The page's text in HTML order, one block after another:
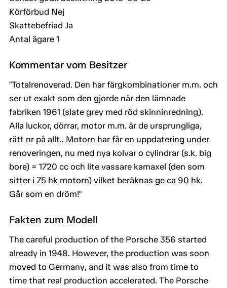
Körförbud Nej
Skattebefriad Ja
Antal ägare 1
Kommentar vom Besitzer
"Totalrenoverad. Den har färgkombinationer m.m. och
ser ut exakt som den gjorde när den lämnade
fabriken 1961 (slate grey med röd skinninredning).
Alla luckor, dörrar, motor m.m. är de ursprungliga,
rätt nr på allt.. Motorn har får en uppdatering under
renoveringen, nu med nya kolvar o cylindrar (s.k. big
bore) = 1720 cc och lite vassare kamaxel (den som
sitter i 75 hk motorn) vilket beräknas ge ca 90 hk.
Går som en dröm!"
Fakten zum Modell
The careful production of the Porsche 356 started
already in 1948. However, the production was soon
moved to Germany, and it was also from time to
time that real production accelerated. The Porsche